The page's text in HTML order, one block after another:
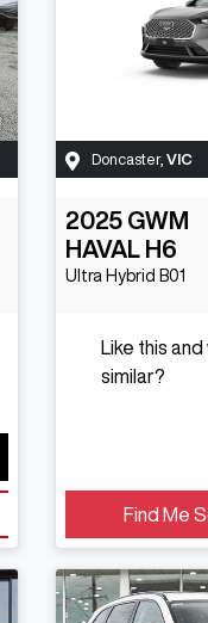
Doncaster, VIC
2025 GWM
HAVAL H6
Ultra Hybrid B01
Like this
similar?
Find Me